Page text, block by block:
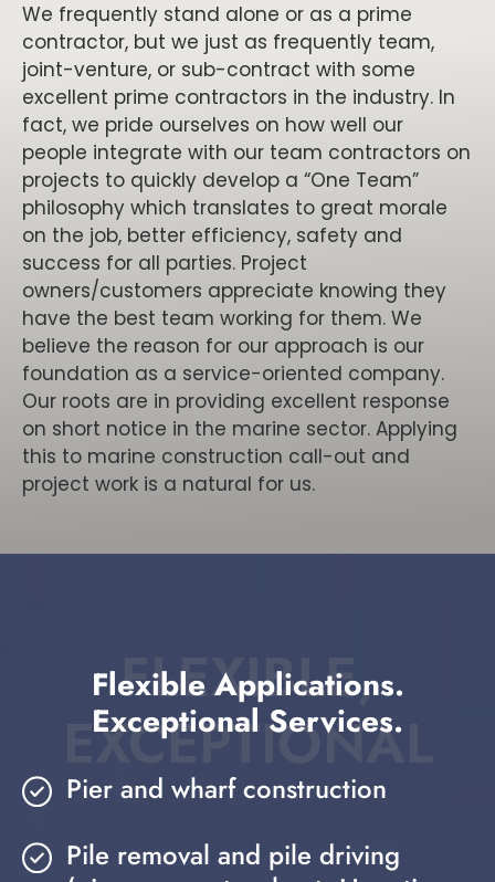
We frequently stand alone or as a prime
contractor, but we just as frequently team,
joint-venture, or sub-contract with some
excellent prime contractors in the industry. In
fact, we pride ourselves on how well our
people integrate with our team contractors on
projects to quickly develop a “One Team”
philosophy which translates to great morale
on the job, better efficiency, safety and
success for all parties. Project
owners/customers appreciate knowing they
have the best team working for them. We
believe the reason for our approach is our
foundation as a service-oriented company.
Our roots are in providing excellent response
on short notice in the marine sector. Applying
this to marine construction call-out and
project work is a natural for us.
FLEXIBLE,
EXCEPTIONAL
Flexible Applications.
Exceptional Services.
Pier and wharf construction
Pile removal and pile driving